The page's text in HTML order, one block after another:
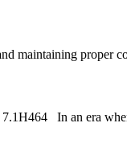
maintaining proper
In an era